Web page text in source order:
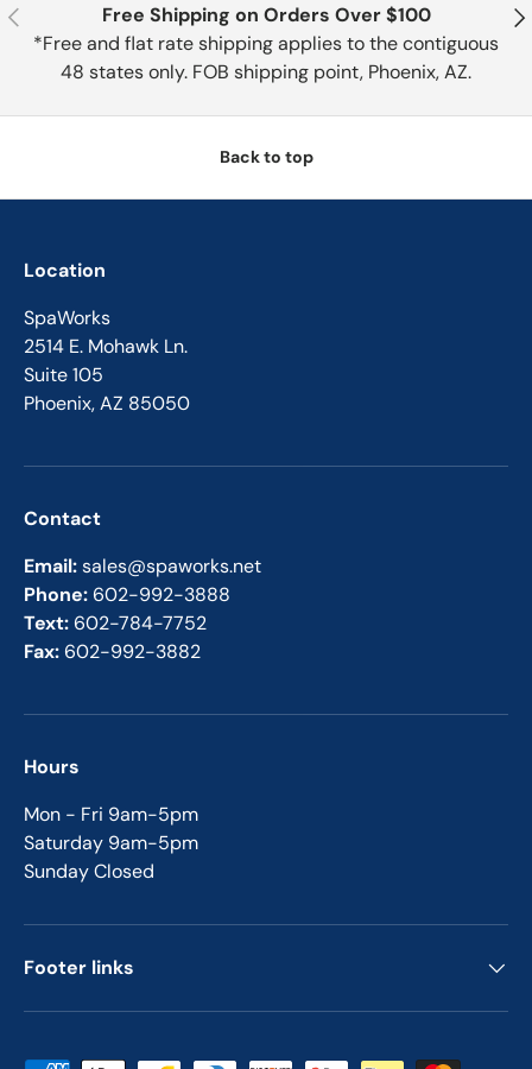
Previous
Free Shipping on Orders Over $100
*Free and flat rate shipping applies to the contiguous
48 states only. FOB shipping point, Phoenix, AZ.
Back to top
Location
SpaWorks
2514 E. Mohawk Ln.
Suite 105
Phoenix, AZ 85050
Contact
Email:sales@spaworks.net
Phone: 602-992-3888
Text: 602-784-7752
Fax: 602-992-3882
Hours
Mon - Fri 9am-5pm
Saturday 9am-5pm
Sunday Closed
Footer links